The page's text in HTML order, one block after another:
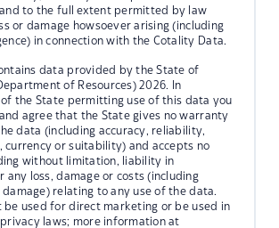
to the full extent permitted by law
or damage howsoever arising (including
in connection with the Cotality Data.
data provided by the State of
of Resources) 2026. In
the State permitting use of this data you
agree that the State gives no warranty
data (including accuracy, reliability,
currency or suitability) and accepts no
without limitation, liability in
any loss, damage or costs (including
damage) relating to any use of the data.
be used for direct marketing or be used in
laws; more information at